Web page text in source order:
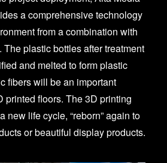
a comprehensive technology
from a combination with
plastic bottles after treatment
and melted to form plastic
fibers will be an important
printed floors. The 3D printing
new life cycle, “reborn” again to
or beautiful display products.